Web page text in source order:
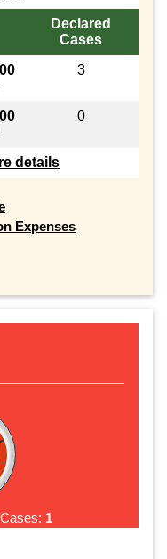
Declared
Cases
3
0
details
Expenses
1